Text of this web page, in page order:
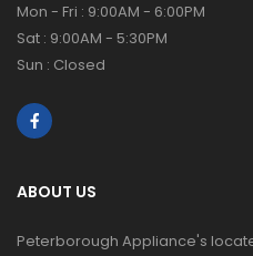
Mon - Fri : 9:00AM - 6:00PM
Sat : 9:00AM - 5:30PM
Sun : Closed
ABOUT US
Peterborough Appliance's